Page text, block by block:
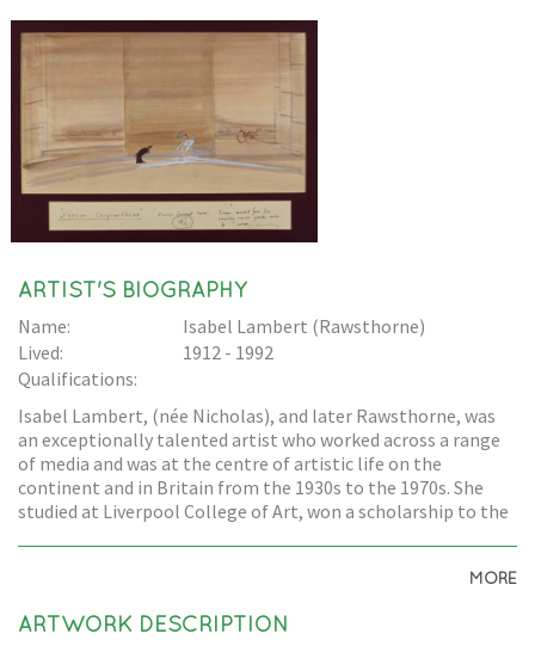
ARTIST'S BIOGRAPHY
Name:
Isabel Lambert (Rawsthorne)
Lived:
1912 - 1992
Qualifications:
Isabel Lambert, (née Nicholas), and later Rawsthorne, was
an exceptionally talented artist who worked across a range
of media and was at the centre of artistic life on the
continent and in Britain from the 1930s to the 1970s. She
studied at Liverpool College of Art, won a scholarship to the
including Picasso, Derain, Balthus, and Giacometti. She left
the war as she worked in British Intelligence for the Political
MORE
ARTWORK DESCRIPTION